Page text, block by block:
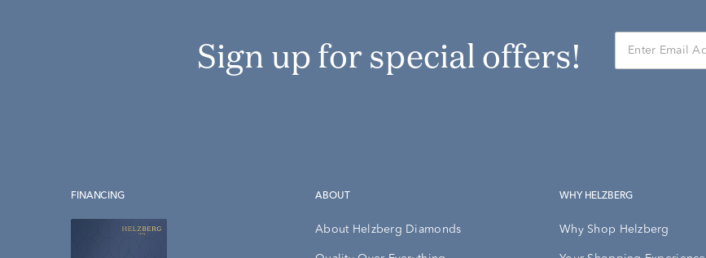
Sign up for special offers!
FINANCING ABOUT
About Helzberg Diamonds
WHY HELZBERG
Why Shop Helzberg